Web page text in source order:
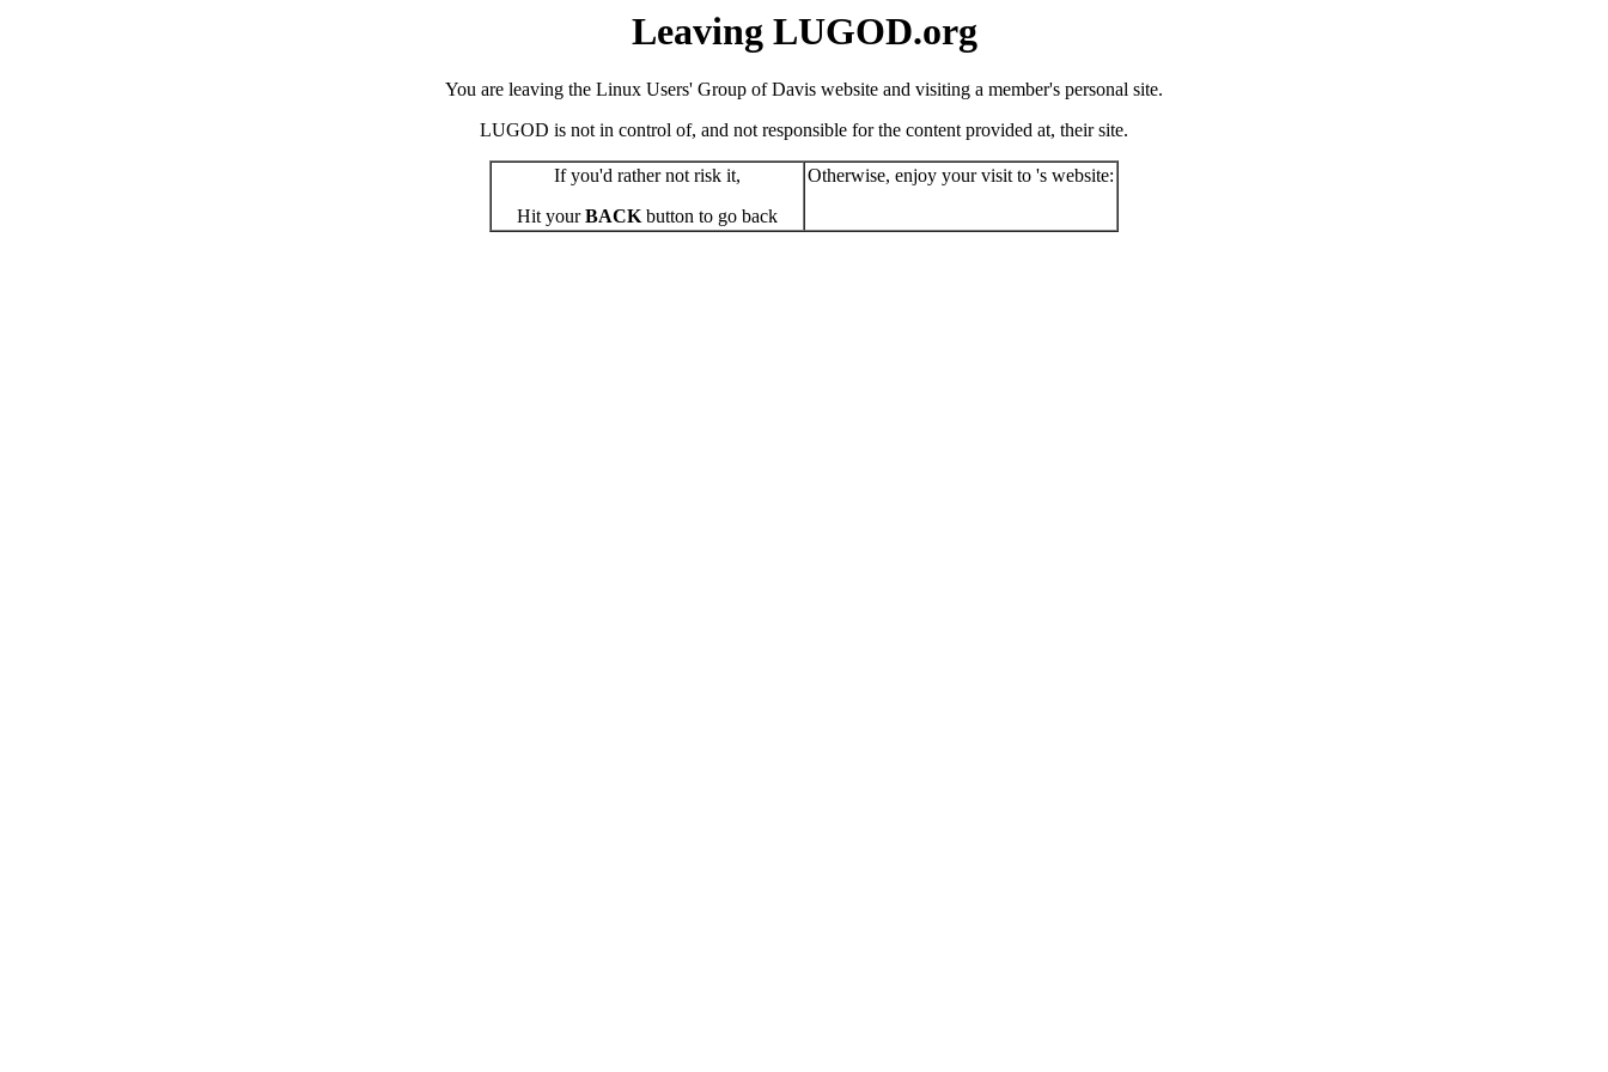
Leaving LUGOD.org
You are leaving the Linux Users' Group of Davis website and visiting a member's personal site.
LUGOD is not in control of, and not responsible for the content provided at, their site.
If you'd rather not risk it,
Hit yourBACKbutton to go back
Otherwise, enjoy your visit to 's website: